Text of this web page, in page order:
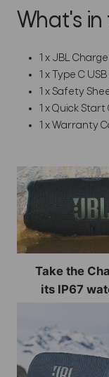
What's
1 x JBL
1 x Type C
1 x Safety
1 x Quick Start
1 x Warranty
Take the
its IP67